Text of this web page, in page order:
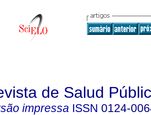
de Salud
impressa ISSN 0124-